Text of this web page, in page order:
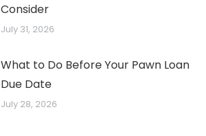
Consider
July 31, 2026
What to Do Before Your Pawn Loan
Due Date
July 28, 2026